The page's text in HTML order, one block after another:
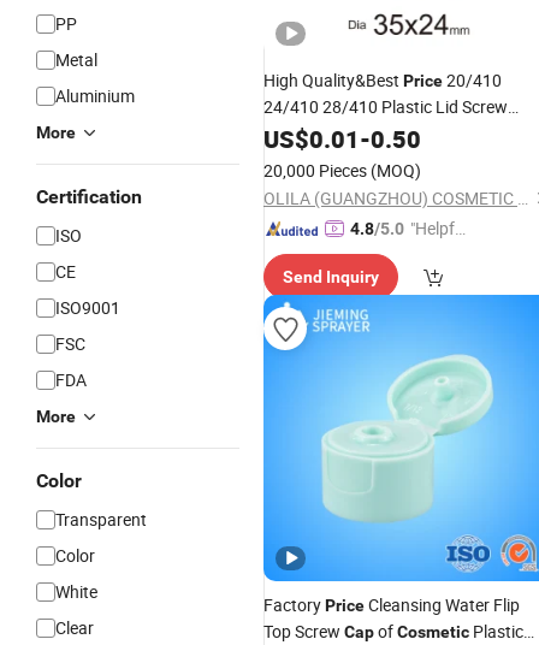
PP
Metal
Aluminium
More
Certification
ISO
CE
ISO9001
FSC
FDA
More
Color
Transparent
Color
White
Clear
High Quality&Best Price20/410
24/410 28/410 Plastic Lid Screw
CosmeticFlip Disc Top Perfume
US$0.01-0.50
20,000 Pieces (MOQ)
OLILA (GUANGZHOU) COSMETIC PACKAGE CO., LTD.
4.8/5.0 "Helpful
mer Ser
Send Inquiry
FactoryPriceCleansing Water Flip
Top Screw CapofCosmetic Plastic